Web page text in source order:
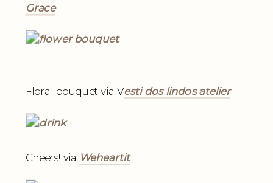
Grace
Floral bouquet via Vesti dos lindos atelier
Cheers! via Weheartit